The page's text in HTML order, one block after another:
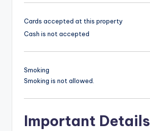
Cards accepted at this property
Cash is not accepted
Smoking
Smoking is not allowed.
Important Details